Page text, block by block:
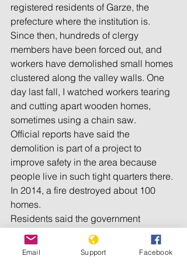
registered residents of Garze, the
prefecture where the institution is.
Since then, hundreds of clergy
members have been forced out, and
workers have demolished small homes
clustered along the valley walls. One
day last fall, I watched workers tearing
and cutting apart wooden homes,
sometimes using a chain saw.
Official reports have said the
demolition is part of a project to
improve safety in the area because
people live in such tight quarters there.
In 2014, a fire destroyed about 100
homes.
Residents said the government
planned to bring the population down
to 5,000 from 20,000 by next year. The
government evicted many clergy
Email Support Facebook